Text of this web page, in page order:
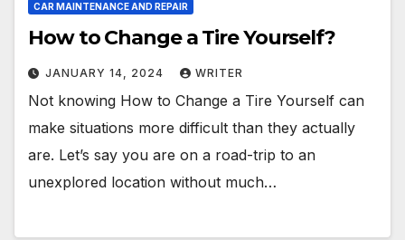
CAR MAINTENANCE AND REPAIR
How to Change a Tire Yourself?
JANUARY 14, 2024 WRITER
Not knowing How to Change a Tire Yourself can
make situations more difficult than they actually
are. Let’s say you are on a road-trip to an
unexplored location without much…